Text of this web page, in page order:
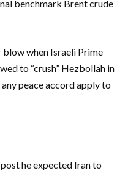
benchmark Brent crude
when Israeli Prime
to “crush” Hezbollah in
peace accord apply to
he expected Iran to